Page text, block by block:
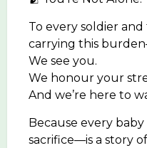
To every soldier
carrying this
We see you.
We honour your
And we’re here to
Because every
sacrifice—is a story